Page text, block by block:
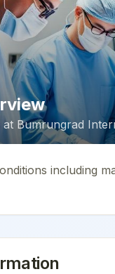
at Bumrungrad
including